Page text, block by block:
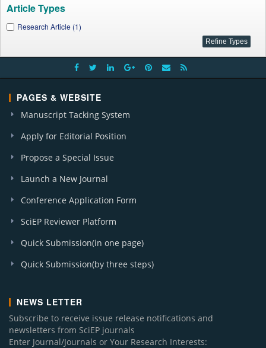
Article Types
Research Article (1)
PAGES & WEBSITE
Manuscript Tacking System
Apply for Editorial Position
Propose a Special Issue
Launch a New Journal
Conference Application Form
SciEP Reviewer Platform
Quick Submission(in one page)
Quick Submission(by three steps)
NEWS LETTER
Subscribe to receive issue release notifications and
newsletters from SciEP journals
Enter Journal/Journals or Your Research Interests: